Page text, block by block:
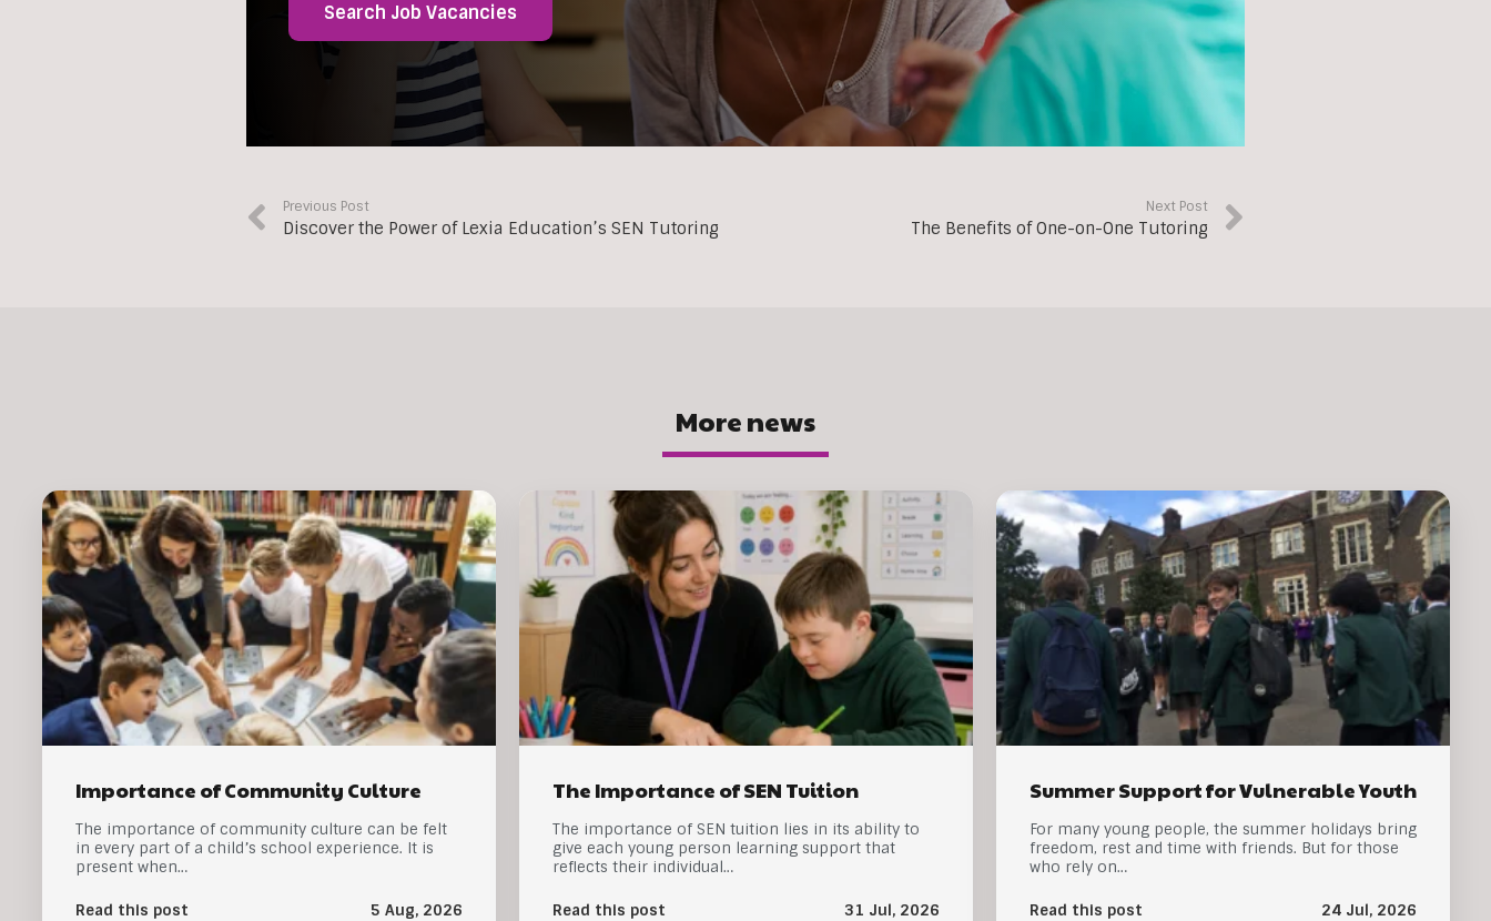
Search Job Vacancies
Previous Post
Discover the Power of Lexia Education’s SEN Tutoring
Next Post
The Benefits of One-on-One Tutoring
More news
Importance of Community Culture
The importance of community culture can be felt
in every part of a child’s school experience. It is
present when…
Read this post 5 Aug, 2026
The Importance of SEN Tuition
The importance of SEN tuition lies in its ability to
give each young person learning support that
reflects their individual…
Read this post 31 Jul, 2026
Summer Support for Vulnerable Youth
For many young people, the summer holidays bring
freedom, rest and time with friends. But for those
who rely on…
Read this post 24 Jul, 2026